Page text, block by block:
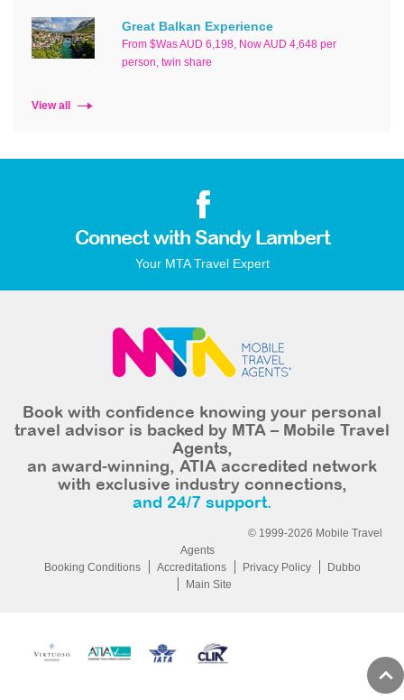
Great Balkan Experience
From $Was AUD 6,198, Now AUD 4,648 per
person, twin share
View all
Connect with Sandy Lambert
Your MTA Travel Expert
Book with confidence knowing your personal
travel advisor is backed by MTA – Mobile Travel
Agents,
an award-winning, ATIA accredited network
with exclusive industry connections,
and 24/7 support.
© 1999-2026 Mobile Travel
Agents
Booking Conditions
Accreditations Privacy Policy
Dubbo
Main Site